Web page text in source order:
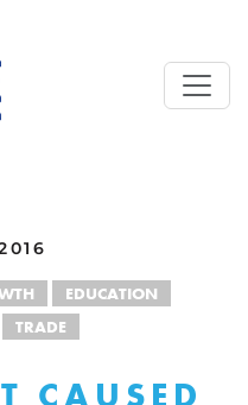
EDUCATION
TRADE
CAUSED